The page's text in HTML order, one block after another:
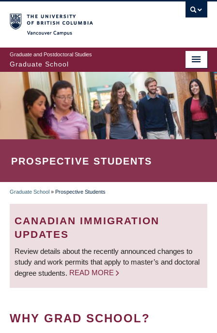
to
main
content
Graduate and Postdoctoral Studies
Graduate School
PROSPECTIVE STUDENTS
BREADCRUMB
Graduate School » Prospective Students
CANADIAN IMMIGRATION
UPDATES
Review details about the recently announced changes to
study and work permits that apply to master’s and doctoral
degree students. READ MORE
WHY GRAD SCHOOL?